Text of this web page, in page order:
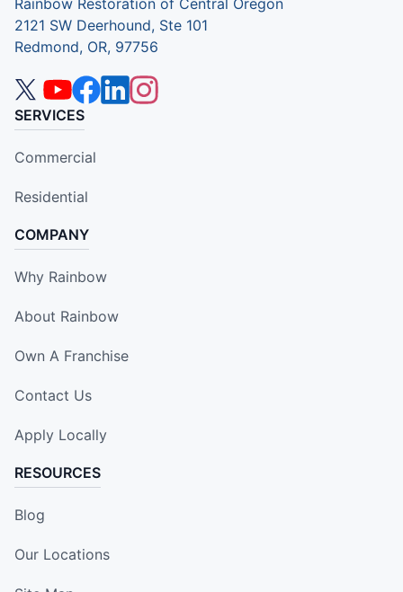
2121 SW Deerhound, Ste 101
Redmond, OR, 97756
SERVICES
Commercial
Residential
COMPANY
Why Rainbow
About Rainbow
Own A Franchise
Contact Us
Apply Locally
RESOURCES
Blog
Our Locations